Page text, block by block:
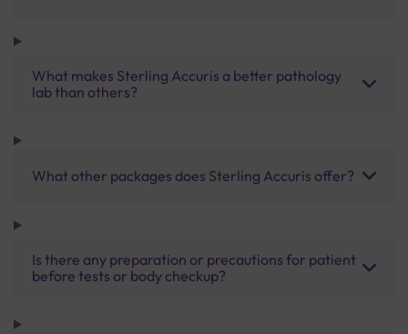
What makes Sterling Accuris a better pathology
lab than others?
What other packages does Sterling Accuris offer?
Is there any preparation or precautions for patient
before tests or body checkup?